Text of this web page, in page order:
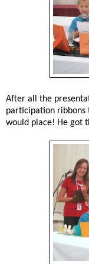
After all the
participation ribbons
would place! He got